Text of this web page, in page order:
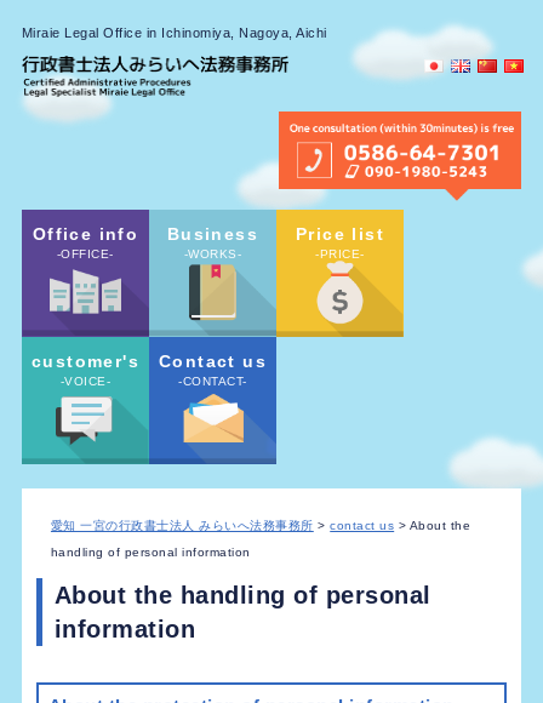
Miraie Legal Office in Ichinomiya, Nagoya, Aichi
Office info
-OFFICE-
Business
-WORKS-
Price list
-PRICE-
customer's
-VOICE-
Contact us
-CONTACT-
愛知 一宮の行政書士法人 みらいへ法務事務所 >contact us > About the
handling of personal information
About the handling of personal
information